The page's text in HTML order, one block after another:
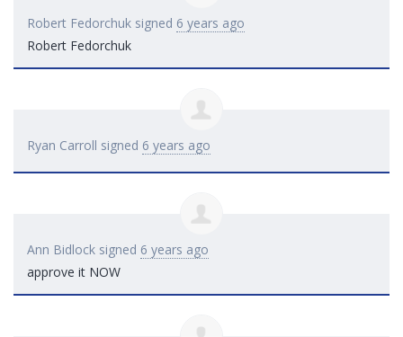
Robert Fedorchuk signed 6 years ago
Robert Fedorchuk
Ryan Carroll signed 6 years ago
Ann Bidlock signed 6 years ago
approve it NOW